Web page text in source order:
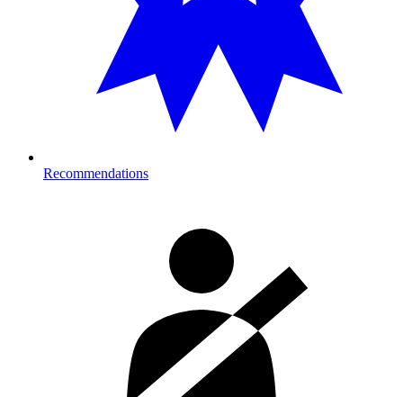
Recommendations